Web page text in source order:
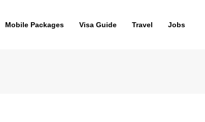
Mobile Packages Visa Guide Travel Jobs